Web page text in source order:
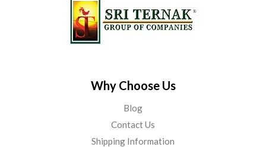
Why Choose Us
Blog
Contact Us
Shipping Information